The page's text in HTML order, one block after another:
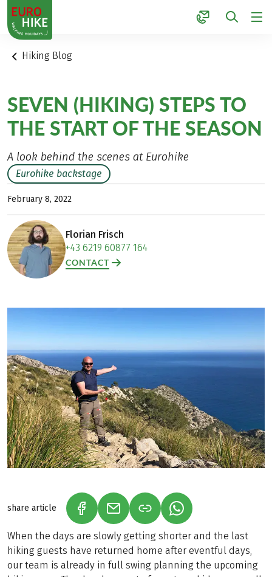
1
Hiking Blog
SEVEN (HIKING) STEPS TO
THE START OF THE SEASON
A look behind the scenes at Eurohike
Eurohike backstage
February 8, 2022
Florian Frisch
+43 6219 60877 164
CONTACT
share article (LINK OPENS IN A NEW TAB)
(LINK OPENS IN A NEW TAB)
(LINK OPENS IN A
When the days are slowly getting shorter and the last
hiking guests have returned home after eventful days,
our team is already in full swing planning the upcoming